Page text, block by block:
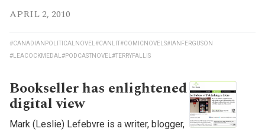
APRIL 2, 2010
#CANADIANPOLITICALNOVEL #CANLIT#COMICNOVELS#IANFERGUSON
#LEACOCKMEDAL #PODCASTNOVEL #TERRYFALLIS
Bookseller has enlightened
digital view
Mark (Leslie) Lefebvre is a writer, blogger,